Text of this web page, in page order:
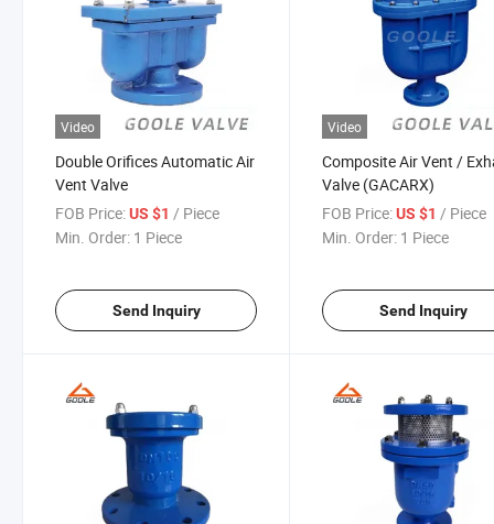
Video
Double Orifices Automatic Air
Vent Valve
FOB Price:US $1 / Piece
Min. Order: 1 Piece
Send Inquiry
Video
Composite Air Vent /
Valve (GACARX)
FOB Price: US $1 / Piece
Min. Order: 1 Piece
Send Inquiry